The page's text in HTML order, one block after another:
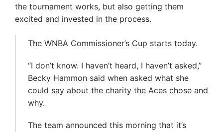
the tournament works, but also getting them
excited and invested in the process.
The WNBA Commissioner’s Cup starts today.
“I don’t know. I haven’t heard, I haven’t asked,”
Becky Hammon said when asked what she
could say about the charity the Aces chose and
why.
The team announced this morning that it’s